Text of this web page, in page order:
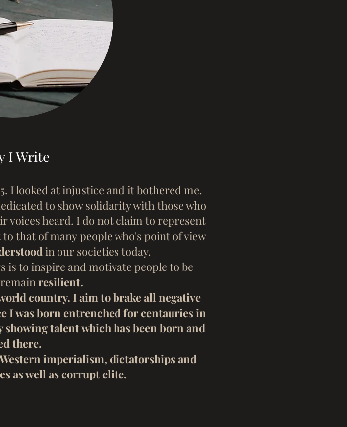
I Write
I looked at injustice and it bothered me.
to show solidarity with those who
voices heard. I do not claim to represent
that of many people who's point of view
in our societies today.
is to inspire and motivate people to be
resilient.
country. I aim to brake all negative
I was born entrenched for centauries in
showing talent which has been born and
there.
imperialism, dictatorships and
as well as corrupt elite.